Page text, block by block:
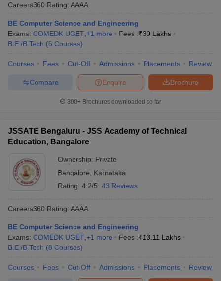
Careers360 Rating: AAAA
BE Computer Science and Engineering
Exams: COMEDK UGET +1 more Fees :₹30 Lakhs
B.E /B.Tech (6 Courses)
Courses Fees Cut-Off Admissions Placements Review
Brochure
Enquire
Compare
300+ Brochures downloaded so far
JSSATE Bengaluru - JSS Academy of Technical
Education, Bangalore
Ownership: Private
Bangalore
Karnataka
Rating: 4.2/5 43 Reviews
Careers360 Rating: AAAA
BE Computer Science and Engineering
Exams: COMEDK UGET +1 more Fees :₹13.11 Lakhs
B.E /B.Tech (8 Courses)
Courses Fees Cut-Off Admissions Placements Review